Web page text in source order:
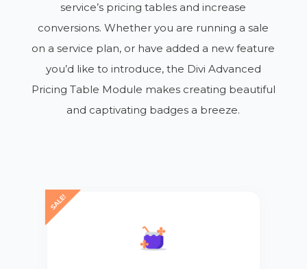
service’s pricing tables and increase
conversions. Whether you are running a sale
on a service plan, or have added a new feature
you’d like to introduce, the Divi Advanced
Pricing Table Module makes creating beautiful
and captivating badges a breeze.